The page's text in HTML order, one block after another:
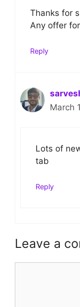
Thanks for
Any offer
Reply
March
Lots of
tab
Reply
Leave a